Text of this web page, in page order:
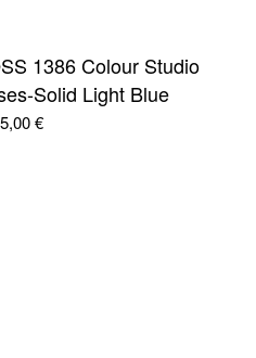
1386 Colour Studio
Solid Light Blue
€